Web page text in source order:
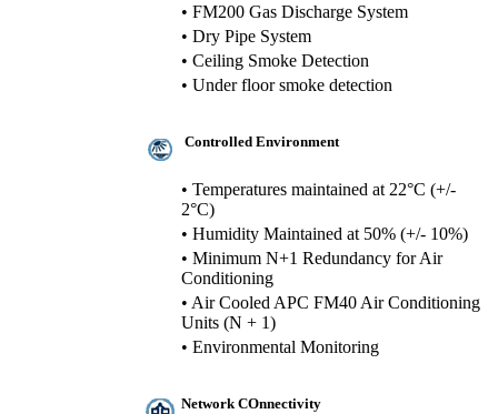
• FM200 Gas Discharge System
• Dry Pipe System
• Ceiling Smoke Detection
• Under floor smoke detection
Controlled Environment
• Temperatures maintained at 22°C (+/-
2°C)
• Humidity Maintained at 50% (+/- 10%)
• Minimum N+1 Redundancy for Air
Conditioning
• Air Cooled APC FM40 Air Conditioning
Units (N + 1)
• Environmental Monitoring
Network COnnectivity